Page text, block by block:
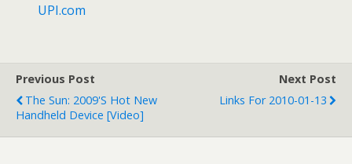
UPI.com
Previous Post
The Sun: 2009's Hot New
Handheld Device [Video]
Next Post
Links For 2010-01-13